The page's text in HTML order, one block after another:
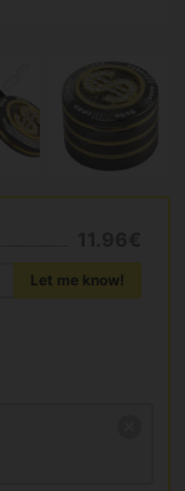
Let me know!